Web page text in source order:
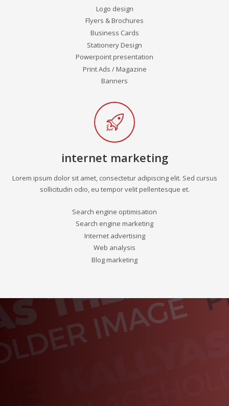
Logo design
Flyers & Brochures
Business Cards
Stationery Design
Powerpoint presentation
Print Ads / Magazine
Banners
internet marketing
Lorem ipsum dolor sit amet, consectetur adipiscing elit. Sed cursus
sollicitudin odio, eu tempor velit pellentesque et.
Search engine optimisation
Search engine marketing
Internet advertising
Web analysis
Blog marketing